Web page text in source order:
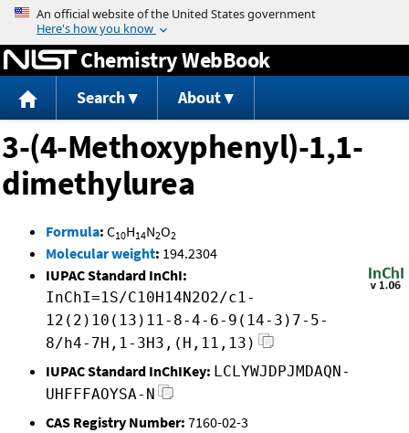
Jump to content
Chemistry WebBook
Search About
3-(4-Methoxyphenyl)-1,1-
dimethylurea
Formula: C10H14N2O2
Molecular weight: 194.2304
IUPAC Standard InChI:
InChI=1S/C10H14N2O2/c1-
12(2)10(13)11-8-4-6-9(14-3)7-5-
8/h4-7H,1-3H3,(H,11,13)
IUPAC Standard InChIKey: LCLYWJDPJMDAQN-
UHFFFAOYSA-N
CAS Registry Number: 7160-02-3